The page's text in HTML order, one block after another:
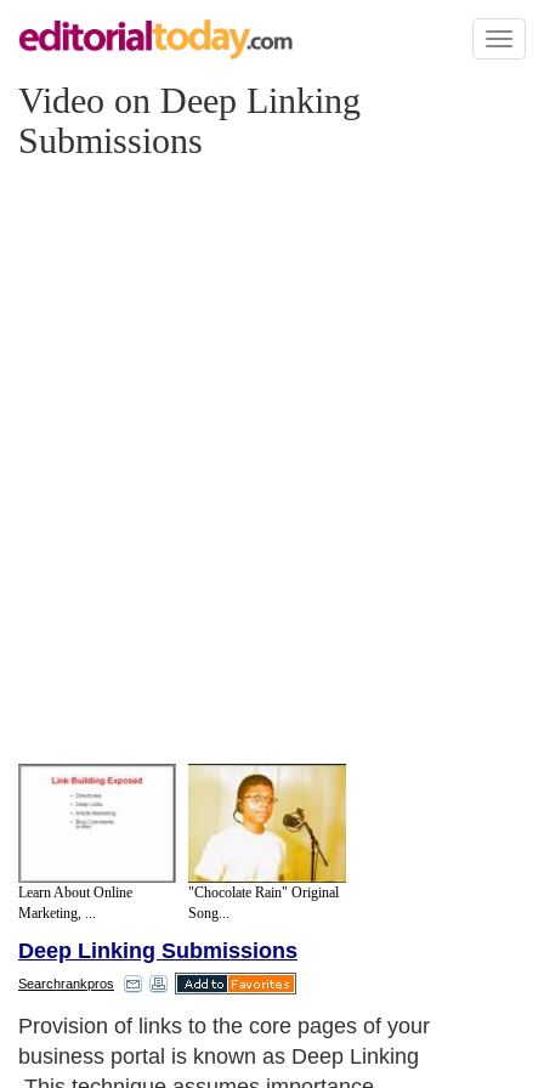
Toggle
Video on Deep Linking
Submissions
Learn About Online
Marketing, ...
"Chocolate Rain" Original
Song...
Deep Linking Submissions
Searchrankpros
Provision of links to the core pages of your
business portal is known as Deep Linking